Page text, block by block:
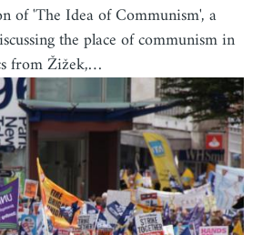
of 'The Idea of Communism', a
the place of communism in
from Žižek,…